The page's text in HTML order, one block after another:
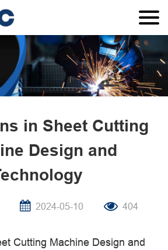
in Sheet Cutting
Design and
2024-05-10 404
Cutting Machine Design and